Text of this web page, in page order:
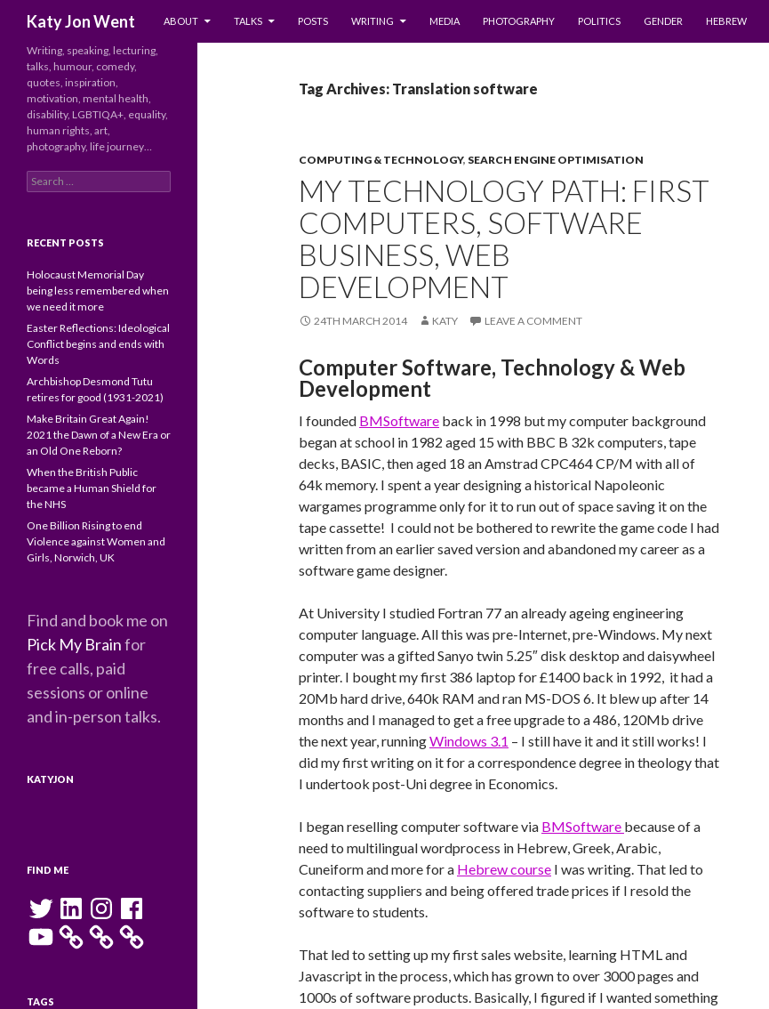
Katy Jon Went
ABOUT
TALKS POSTS WRITING MEDIA PHOTOGRAPHY POLITICS GENDER HEBREW
Tag Archives: Translation software
COMPUTING & TECHNOLOGY, SEARCH ENGINE OPTIMISATION
MY TECHNOLOGY PATH: FIRST
COMPUTERS, SOFTWARE
BUSINESS, WEB
DEVELOPMENT
24TH MARCH 2014 KATY LEAVE A COMMENT
Computer Software, Technology & Web
Development
I founded BMSoftware back in 1998 but my computer background
began at school in 1982 aged 15 with BBC B 32k computers, tape
decks, BASIC, then aged 18 an Amstrad CPC464 CP/M with all of
64k memory. I spent a year designing a historical Napoleonic
wargames programme only for it to run out of space saving it on the
tape cassette! I could not be bothered to rewrite the game code I had
written from an earlier saved version and abandoned my career as a
software game designer.
At University I studied Fortran 77 an already ageing engineering
computer language. All this was pre-Internet, pre-Windows. My next
computer was a gifted Sanyo twin 5.25″ disk desktop and daisywheel
printer. I bought my first 386 laptop for £1400 back in 1992, it had a
20Mb hard drive, 640k RAM and ran MS-DOS 6. It blew up after 14
months and I managed to get a free upgrade to a 486, 120Mb drive
the next year, runningWindows 3.1 – I still have it and it still works! I
did my first writing on it for a correspondence degree in theology that
I undertook post-Uni degree in Economics.
I began reselling computer software via BMSoftware because of a
need to multilingual wordprocess in Hebrew, Greek, Arabic,
Cuneiform and more for a Hebrew course I was writing. That led to
contacting suppliers and being offered trade prices if I resold the
software to students.
That led to setting up my first sales website, learning HTML and
Javascript in the process, which has grown to over 3000 pages and
1000s of software products. Basically, I figured if I wanted something
Writing, speaking, lecturing,
talks, humour, comedy,
quotes, inspiration,
motivation, mental health,
disability, LGBTIQA+, equality,
human rights, art,
photography, life journey…
Search
for:
RECENT POSTS
Holocaust Memorial Day
being less remembered when
we need it more
Easter Reflections: Ideological
Conflict begins and ends with
Words
Archbishop Desmond Tutu
retires for good (1931-2021)
Make Britain Great Again!
2021 the Dawn of a New Era or
an Old One Reborn?
When the British Public
became a Human Shield for
the NHS
One Billion Rising to end
Violence against Women and
Girls, Norwich, UK
Find and book me on
Pick My Brainfor
free calls, paid
sessions or online
and in-person talks.
KATYJON
FIND ME
Twitter LinkedInInstagramFacebook
YouTube
TAGS